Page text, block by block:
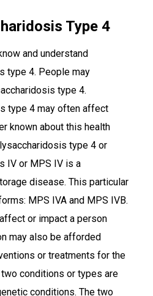
Type 4
and understand
type 4. People may
type 4.
type 4 may often affect
known about this health
type 4 or
IV or MPS IV is a
disease. This particular
MPS IVA and MPS IVB.
or impact a person
may also be afforded
or treatments for the
conditions or types are
conditions. The two